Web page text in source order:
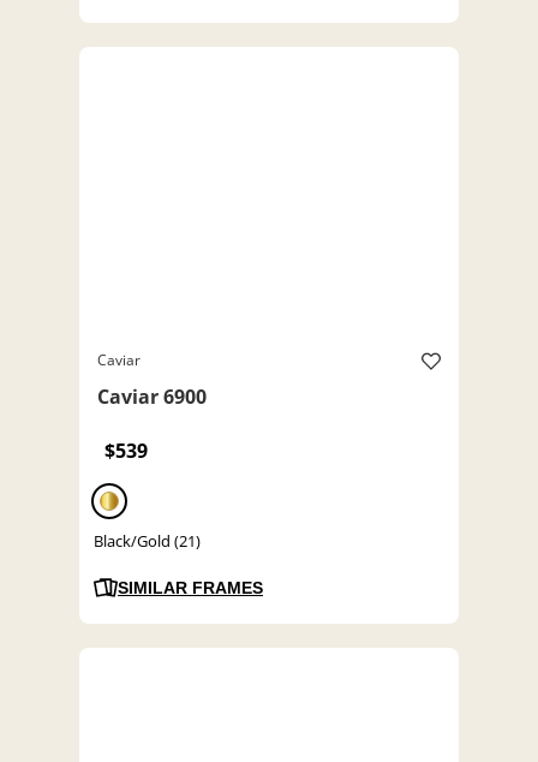
Caviar
Caviar 6900
$539
Black/Gold (21)
SIMILAR FRAMES